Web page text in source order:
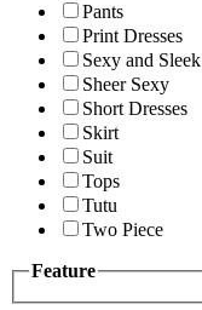
Pants
Print Dresses
Sexy and Sleek
Sheer Sexy
Short Dresses
Skirt
Suit
Tops
Tutu
Two Piece
Feature